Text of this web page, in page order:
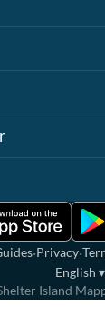
·Privacy·
English ▾
Island